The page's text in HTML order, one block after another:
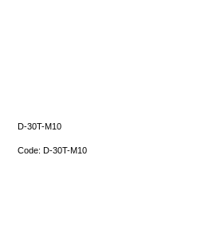
D-30T-M10
Code: D-30T-M10